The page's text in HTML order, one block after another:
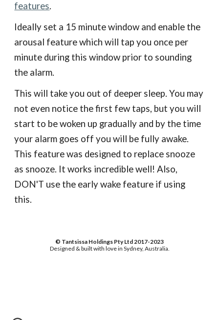
features.
Ideally set a 15 minute window and enable the
arousal feature which will tap you once per
minute during this window prior to sounding
the alarm.
This will take you out of deeper sleep. You may
not even notice the first few taps, but you will
start to be woken up gradually and by the time
your alarm goes off you will be fully awake.
This feature was designed to replace snooze
as snooze. It works incredible well! Also,
DON'T use the early wake feature if using
this.
© Tantsissa Holdings Pty Ltd 2017-2023
Designed & built with love in Sydney, Australia.